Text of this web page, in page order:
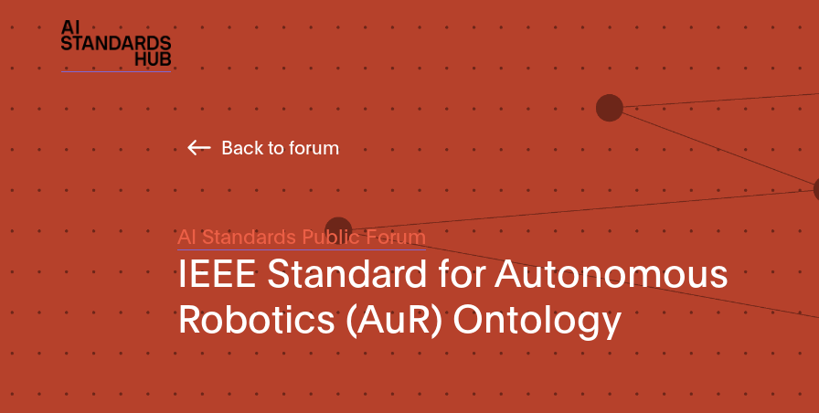
Back to forum
AI Standards Public Forum
IEEE Standard for Autonomous
Robotics (AuR) Ontology